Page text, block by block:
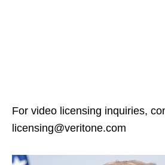
For video licensing inquiries,
licensing@veritone.com